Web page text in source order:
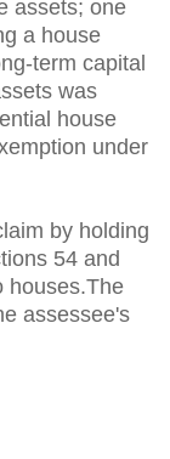
assets; one
a house
term capital
was
house
under
by holding
54 and
houses.The
assessee's